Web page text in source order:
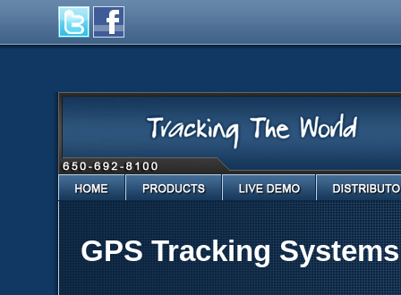
Products Live Demo
GPS Tracking